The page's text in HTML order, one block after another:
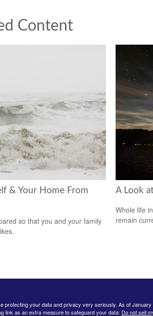
Content
& Your Home From
so that you and your family
A Look
Whole life
remain
protecting your data and privacy very seriously. As of January
link as an extra measure to safeguard your data: Do not sell